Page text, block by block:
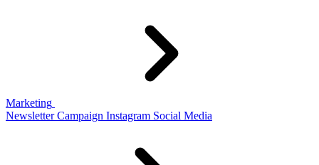
Marketing
Newsletter Campaign Instagram Social Media